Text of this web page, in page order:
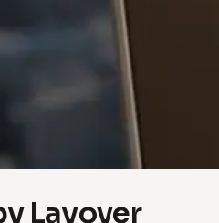
Layover